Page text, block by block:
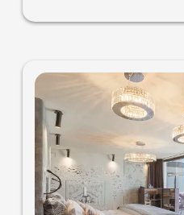
aromatic herbs, radiant
animals. In our DolceVita